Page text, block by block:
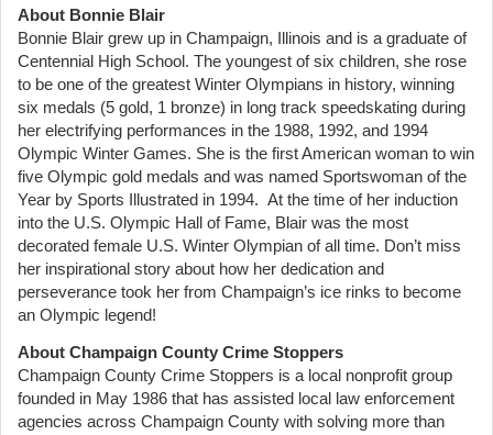
About Bonnie Blair
Bonnie Blair grew up in Champaign, Illinois and is a graduate of
Centennial High School. The youngest of six children, she rose
to be one of the greatest Winter Olympians in history, winning
six medals (5 gold, 1 bronze) in long track speedskating during
her electrifying performances in the 1988, 1992, and 1994
Olympic Winter Games. She is the first American woman to win
five Olympic gold medals and was named Sportswoman of the
Year by Sports Illustrated in 1994. At the time of her induction
into the U.S. Olympic Hall of Fame, Blair was the most
decorated female U.S. Winter Olympian of all time. Don’t miss
her inspirational story about how her dedication and
perseverance took her from Champaign’s ice rinks to become
an Olympic legend!
About Champaign County Crime Stoppers
Champaign County Crime Stoppers is a local nonprofit group
founded in May 1986 that has assisted local law enforcement
agencies across Champaign County with solving more than